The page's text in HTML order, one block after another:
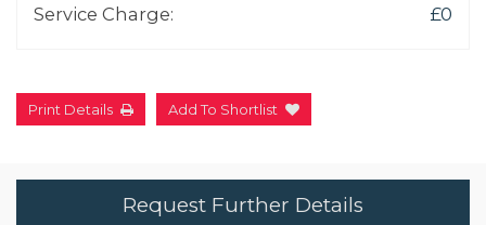
Service Charge: £0
Print Details Add To Shortlist
Request Further Details